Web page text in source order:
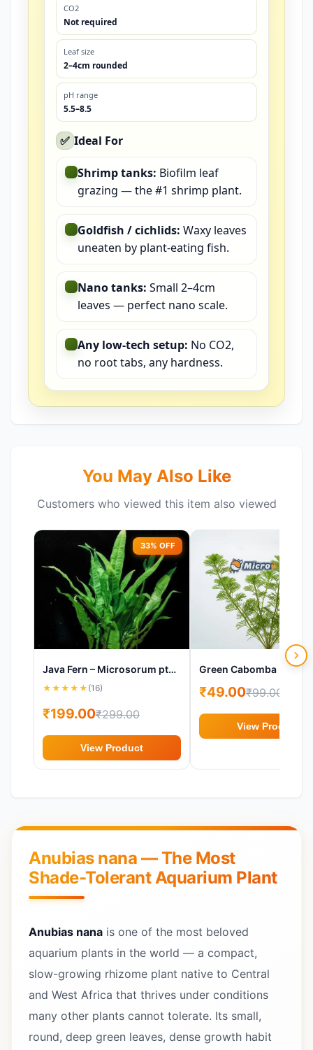
CO2
Not required
Leaf size
2–4cm rounded
pH range
5.5–8.5
✅ Ideal For
Shrimp tanks: Biofilm leaf
grazing — the #1 shrimp plant.
Goldfish / cichlids: Waxy leaves
uneaten by plant-eating fish.
Nano tanks: Small 2–4cm
leaves — perfect nano scale.
Any low-tech setup: No CO2,
no root tabs, any hardness.
You May Also Like
Customers who viewed this item also viewed
33% OFF
Java Fern – Microsorum pteropus Aquarium Plant
★ ★ ★ ★ ★ (16)
₹199.00₹299.00
View Product
₹49.00₹99.00
View Product
Anubias nana — The Most
Shade-Tolerant Aquarium Plant
Anubias nana is one of the most beloved
aquarium plants in the world — a compact,
slow-growing rhizome plant native to Central
and West Africa that thrives under conditions
many other plants cannot tolerate. Its small,
round, deep green leaves, dense growth habit